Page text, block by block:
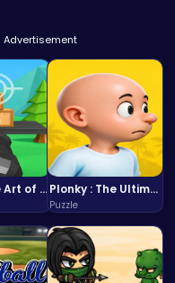
Advertisement
Master the Art of Precision in Shoot The Cannon Adventure! Plonky : The Ultimate Physics Drop Challenge
Puzzle